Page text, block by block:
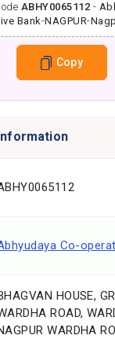
ABHY0065112 -
Bank-NAGPUR-
Copy
Information
Co-
HOUSE,
ROAD,
WARDHA